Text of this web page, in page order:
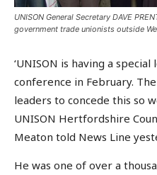
UNISON General Secretary DAVE
government trade unionists outside
‘UNISON is having a
conference in February.
leaders to concede this so
UNISON Hertfordshire
Meaton told News Line
He was one of over a